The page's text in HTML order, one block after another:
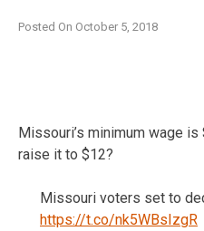
Posted On October 5, 2018
Missouri’s minimum wage
raise it to $12?
Missouri voters set to
https://t.co/nk5WBsIzgR